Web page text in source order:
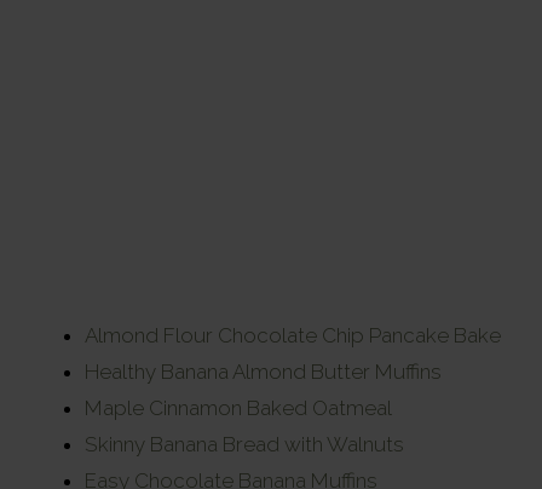
Almond Flour Chocolate Chip Pancake Bake
Healthy Banana Almond Butter Muffins
Maple Cinnamon Baked Oatmeal
Skinny Banana Bread with Walnuts
Easy Chocolate Banana Muffins